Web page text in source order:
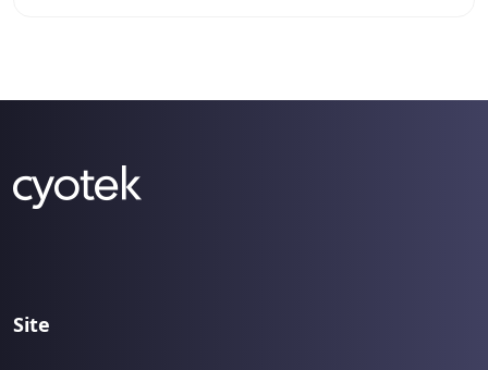
supporting the extensibility model that most
other products while we worked on what has
Site